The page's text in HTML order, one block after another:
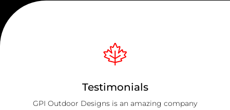
Testimonials
GPI Outdoor Designs is an amazing company